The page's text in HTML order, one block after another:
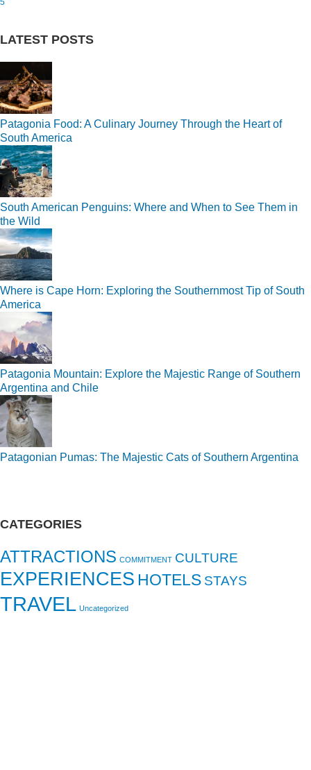
5
LATEST POSTS
Patagonia Food: A Culinary Journey Through the Heart of
South America
South American Penguins: Where and When to See Them in
the Wild
Where is Cape Horn: Exploring the Southernmost Tip of South
America
Patagonia Mountain: Explore the Majestic Range of Southern
Argentina and Chile
Patagonian Pumas: The Majestic Cats of Southern Argentina
CATEGORIES
ATTRACTIONS COMMITMENT CULTURE
EXPERIENCES HOTELS STAYS
TRAVEL Uncategorized